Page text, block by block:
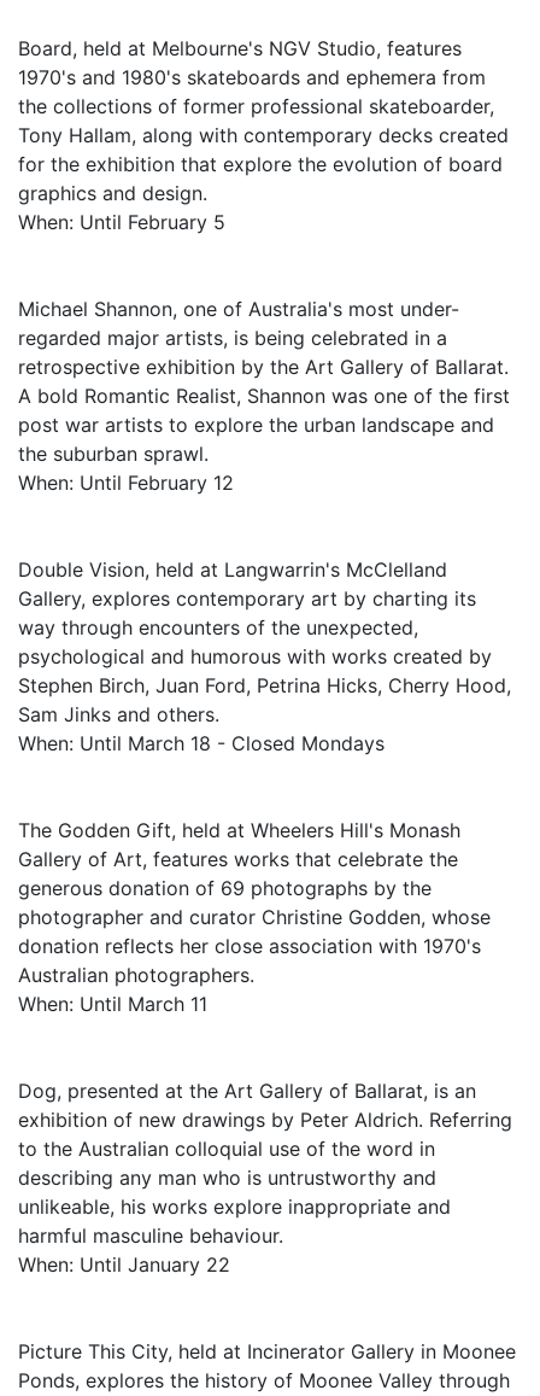
Board, held at Melbourne's NGV Studio, features
1970's and 1980's skateboards and ephemera from
the collections of former professional skateboarder,
Tony Hallam, along with contemporary decks created
for the exhibition that explore the evolution of board
graphics and design.
When: Until February 5
Michael Shannon, one of Australia's most under-
regarded major artists, is being celebrated in a
retrospective exhibition by the Art Gallery of Ballarat.
A bold Romantic Realist, Shannon was one of the first
post war artists to explore the urban landscape and
the suburban sprawl.
When: Until February 12
Double Vision, held at Langwarrin's McClelland
Gallery, explores contemporary art by charting its
way through encounters of the unexpected,
psychological and humorous with works created by
Stephen Birch, Juan Ford, Petrina Hicks, Cherry Hood,
Sam Jinks and others.
When: Until March 18 - Closed Mondays
The Godden Gift, held at Wheelers Hill's Monash
Gallery of Art, features works that celebrate the
generous donation of 69 photographs by the
photographer and curator Christine Godden, whose
donation reflects her close association with 1970's
Australian photographers.
When: Until March 11
Dog, presented at the Art Gallery of Ballarat, is an
exhibition of new drawings by Peter Aldrich. Referring
to the Australian colloquial use of the word in
describing any man who is untrustworthy and
unlikeable, his works explore inappropriate and
harmful masculine behaviour.
When: Until January 22
Picture This City, held at Incinerator Gallery in Moonee
Ponds, explores the history of Moonee Valley through